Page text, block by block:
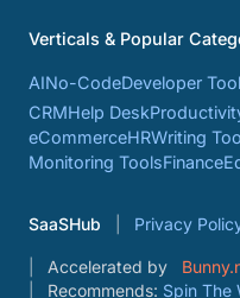
Verticals & Popular
AINo-CodeDeveloper
CRMHelp Desk
eCommerceHRWriting
Monitoring ToolsFinance
SaaSHub Privacy
Accelerated by
Recommends: Spin The